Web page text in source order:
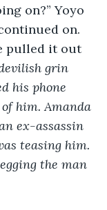
on.
pulled it out
grin
his phone
him. Amanda
ex-assassin
teasing him.
the man